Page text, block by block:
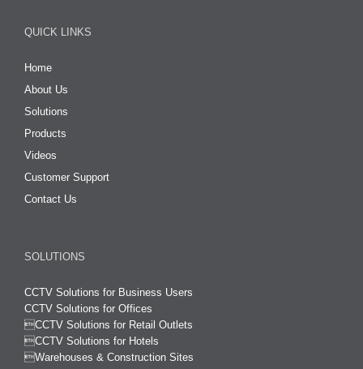
QUICK LINKS
Home
About Us
Solutions
Products
Videos
Customer Support
Contact Us
SOLUTIONS
CCTV Solutions for Business Users
CCTV Solutions for Offices
CCTV Solutions for Retail Outlets
CCTV Solutions for Hotels
Warehouses & Construction Sites